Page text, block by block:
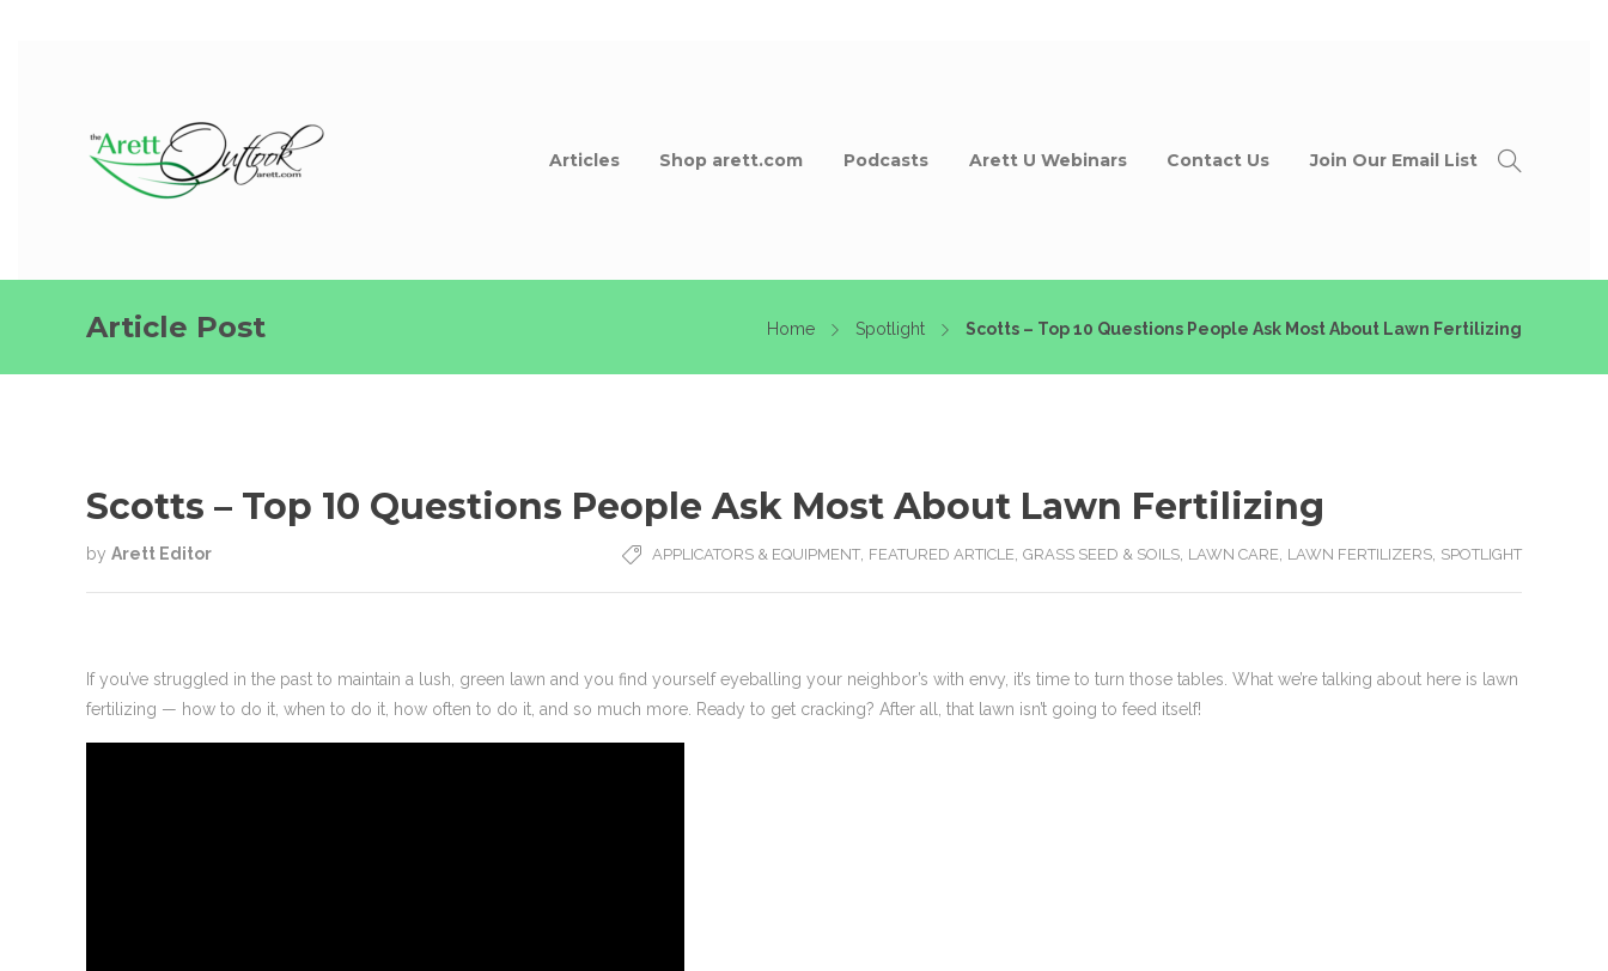
Articles Shop arett.com Podcasts Arett U Webinars Contact Us Join Our Email List
Article Post Home Spotlight Scotts – Top 10 Questions People Ask Most About Lawn Fertilizing
Scotts – Top 10 Questions People Ask Most About Lawn Fertilizing
by Arett Editor APPLICATORS & EQUIPMENT FEATURED ARTICLE GRASS SEED & SOILS LAWN CARE LAWN FERTILIZERS SPOTLIGHT
If you’ve struggled in the past to maintain a lush, green lawn and you find yourself eyeballing your neighbor’s with envy, it’s time to turn those tables. What we’re talking about here is lawn
fertilizing — how to do it, when to do it, how often to do it, and so much more. Ready to get cracking? After all, that lawn isn’t going to feed itself!